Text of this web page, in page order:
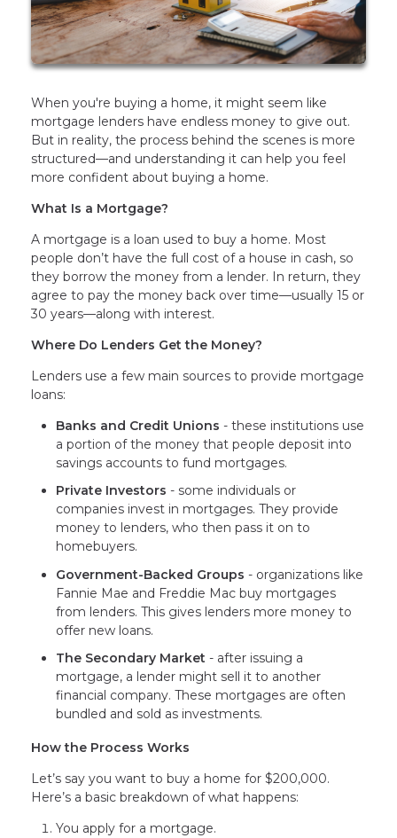
When you're buying a home, it might seem like
mortgage lenders have endless money to give out.
But in reality, the process behind the scenes is more
structured—and understanding it can help you feel
more confident about buying a home.
What Is a Mortgage?
A mortgage is a loan used to buy a home. Most
people don’t have the full cost of a house in cash, so
they borrow the money from a lender. In return, they
agree to pay the money back over time—usually 15 or
30 years—along with interest.
Where Do Lenders Get the Money?
Lenders use a few main sources to provide mortgage
loans:
Banks and Credit Unions - these institutions use
a portion of the money that people deposit into
savings accounts to fund mortgages.
Private Investors - some individuals or
companies invest in mortgages. They provide
money to lenders, who then pass it on to
homebuyers.
Government-Backed Groups - organizations like
Fannie Mae and Freddie Mac buy mortgages
from lenders. This gives lenders more money to
offer new loans.
The Secondary Market - after issuing a
mortgage, a lender might sell it to another
financial company. These mortgages are often
bundled and sold as investments.
How the Process Works
Let’s say you want to buy a home for $200,000.
Here’s a basic breakdown of what happens:
You apply for a mortgage.